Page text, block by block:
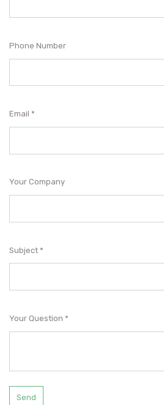
Phone Number
Email
Your Company
Subject
Your Question
Send